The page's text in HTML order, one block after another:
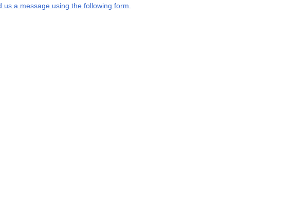
a message using the following form.